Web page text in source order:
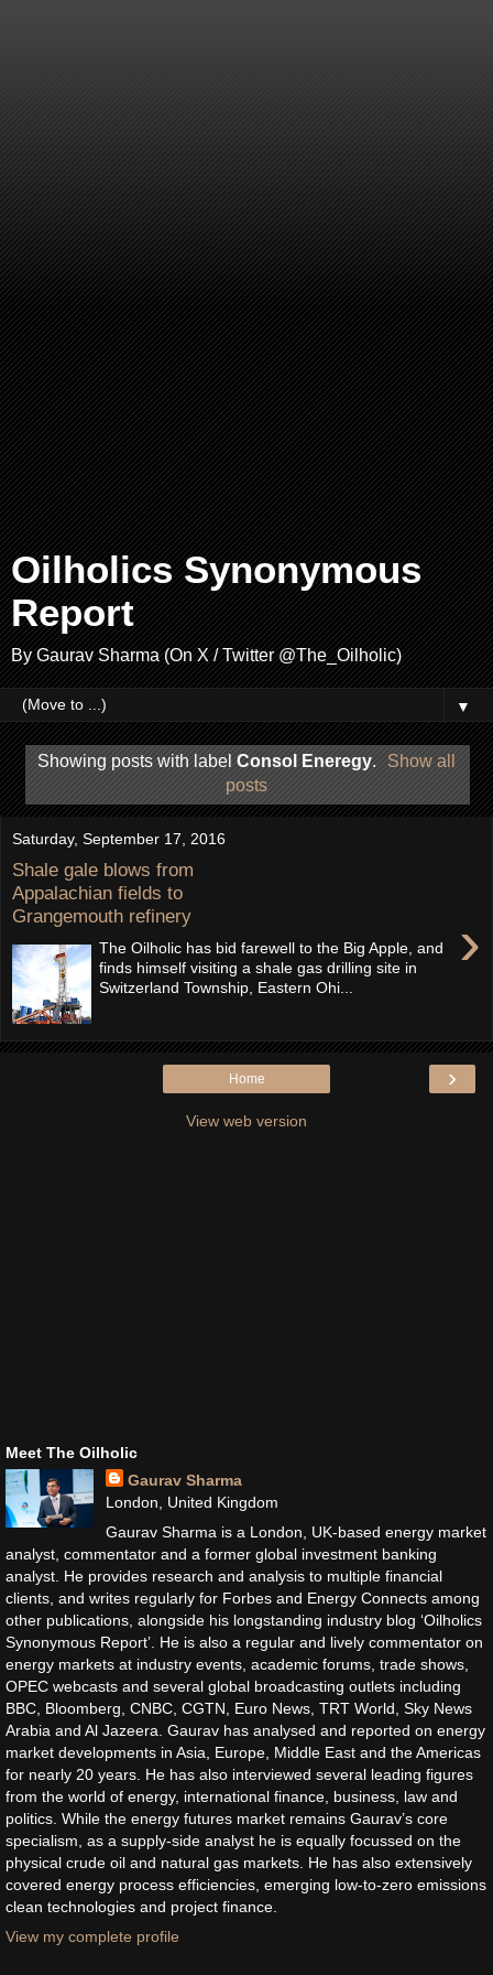
Oilholics Synonymous
Report
By Gaurav Sharma (On X / Twitter @The_Oilholic)
▼
Showing posts with labelConsol Eneregy. Show all
posts
Saturday, September 17, 2016
Shale gale blows from
Appalachian fields to
Grangemouth refinery
›
The Oilholic has bid farewell to the Big Apple, and
finds himself visiting a shale gas drilling site in
Switzerland Township, Eastern Ohi...
›
Home
View web version
Meet The Oilholic
Gaurav Sharma
London, United Kingdom
Gaurav Sharma is a London, UK-based energy market
analyst, commentator and a former global investment banking
analyst. He provides research and analysis to multiple financial
clients, and writes regularly for Forbes and Energy Connects among
other publications, alongside his longstanding industry blog ‘Oilholics
Synonymous Report’. He is also a regular and lively commentator on
energy markets at industry events, academic forums, trade shows,
OPEC webcasts and several global broadcasting outlets including
BBC, Bloomberg, CNBC, CGTN, Euro News, TRT World, Sky News
Arabia and Al Jazeera. Gaurav has analysed and reported on energy
market developments in Asia, Europe, Middle East and the Americas
for nearly 20 years. He has also interviewed several leading figures
from the world of energy, international finance, business, law and
politics. While the energy futures market remains Gaurav’s core
specialism, as a supply-side analyst he is equally focussed on the
physical crude oil and natural gas markets. He has also extensively
covered energy process efficiencies, emerging low-to-zero emissions
clean technologies and project finance.
View my complete profile